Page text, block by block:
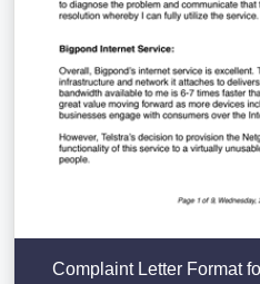
Complaint Letter Format